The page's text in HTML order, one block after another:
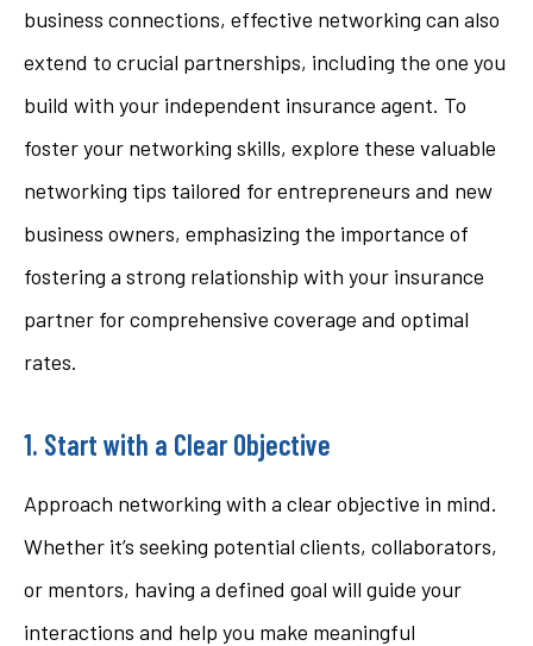
business connections, effective networking can also
extend to crucial partnerships, including the one you
build with your independent insurance agent. To
foster your networking skills, explore these valuable
networking tips tailored for entrepreneurs and new
business owners, emphasizing the importance of
fostering a strong relationship with your insurance
partner for comprehensive coverage and optimal
rates.
1. Start with a Clear Objective
Approach networking with a clear objective in mind.
Whether it’s seeking potential clients, collaborators,
or mentors, having a defined goal will guide your
interactions and help you make meaningful